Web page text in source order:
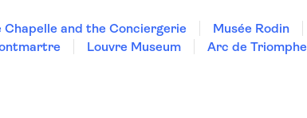
Chapelle and the Conciergerie Musée Rodin
Louvre Museum Arc de Triomphe